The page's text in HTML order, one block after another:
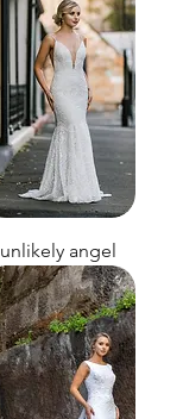
unlikely angel